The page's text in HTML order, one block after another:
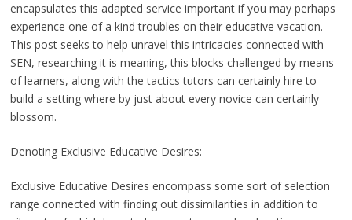
encapsulates this adapted service important if you may perhaps
experience one of a kind troubles on their educative vacation.
This post seeks to help unravel this intricacies connected with
SEN, researching it is meaning, this blocks challenged by means
of learners, along with the tactics tutors can certainly hire to
build a setting where by just about every novice can certainly
blossom.
Denoting Exclusive Educative Desires:
Exclusive Educative Desires encompass some sort of selection
range connected with finding out dissimilarities in addition to